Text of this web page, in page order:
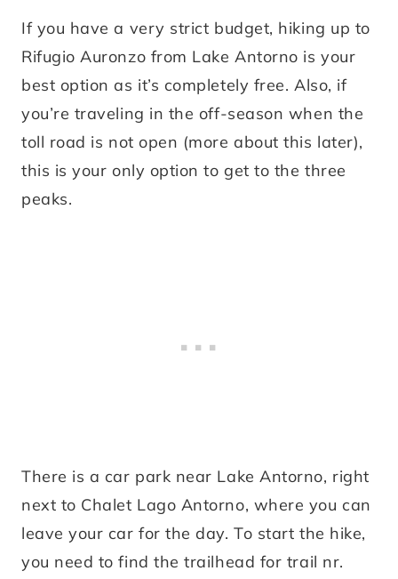
If you have a very strict budget, hiking up to
Rifugio Auronzo from Lake Antorno is your
best option as it’s completely free. Also, if
you’re traveling in the off-season when the
toll road is not open (more about this later),
this is your only option to get to the three
peaks.
There is a car park near Lake Antorno, right
next to Chalet Lago Antorno, where you can
leave your car for the day. To start the hike,
you need to find the trailhead for trail nr.